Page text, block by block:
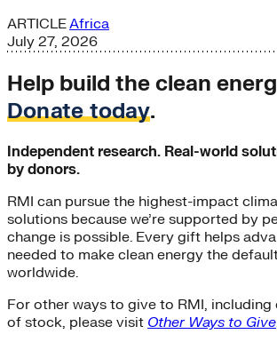
ARTICLEAfrica
July 27, 2026
Help build the clean
Donate today.
Independent research. Real-world
by donors.
RMI can pursue the highest-impact
solutions because we’re supported by
change is possible. Every gift helps
needed to make clean energy the
worldwide.
For other ways to give to RMI,
of stock, please visit Other Ways to Give